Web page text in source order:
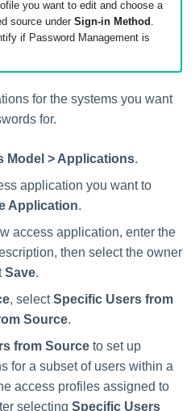
Managing Multi-Host
Accounts
Reviewing and Activating
GenAI Entitlement
for IdentityIQ
you want to edit and choose a
source under Sign-in Method
if Password Management is
for the systems you want
for.
Model > Applications.
application you want to
Application.
access application, enter the
then select the owner
Save.
, selectSpecific Users from
Source.
from Source to set up
for a subset of users within a
access profiles assigned to
selecting Specific Users